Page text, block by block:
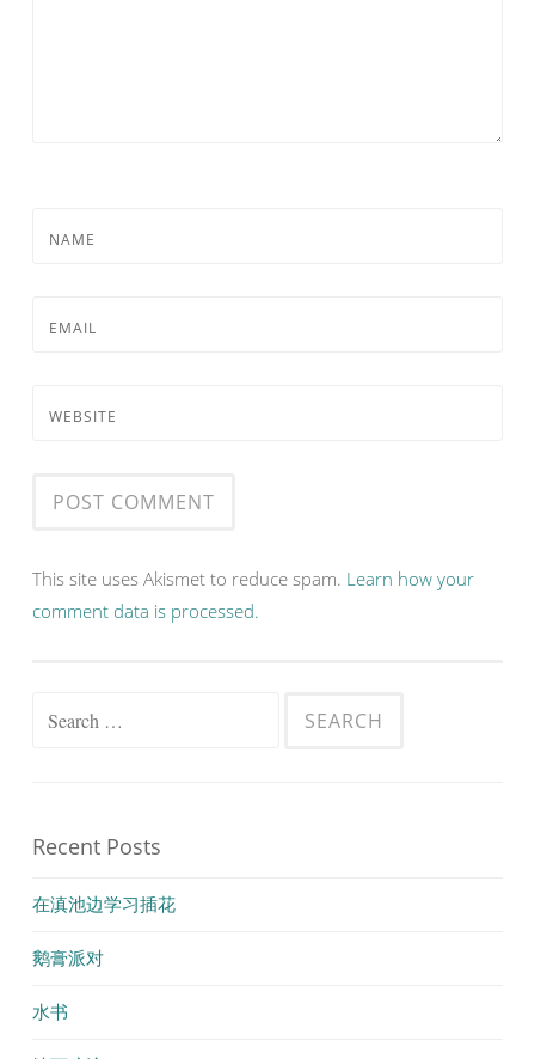
NAME
EMAIL
WEBSITE
This site uses Akismet to reduce spam. Learn how your
comment data is processed.
Search
Recent Posts
在滇池边学习插花
鹅膏派对
水书